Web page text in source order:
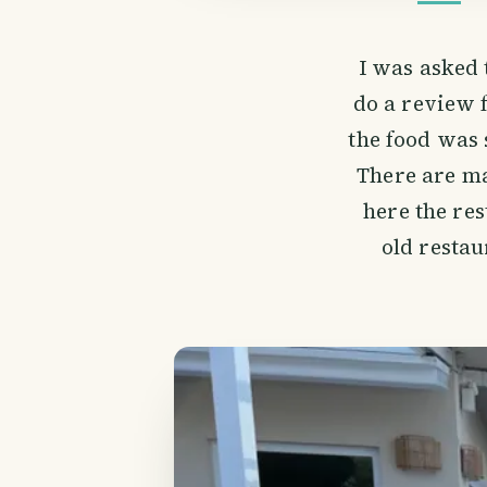
I was
do a review
the food was
There are
here the
old